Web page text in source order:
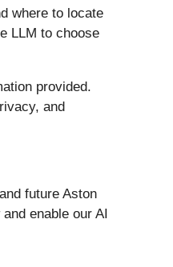
where to locate
LLM to choose
provided.
and
future Aston
enable our AI